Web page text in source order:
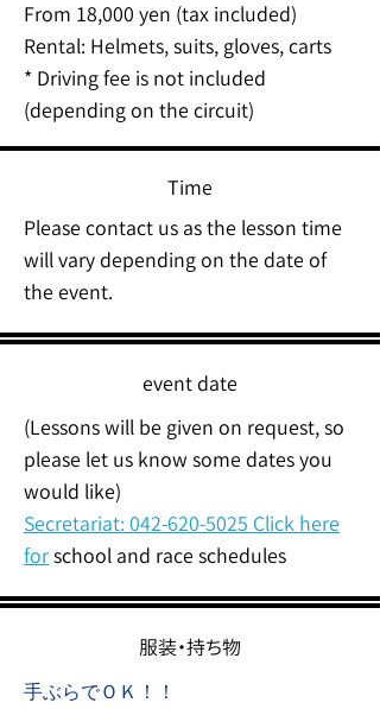
From 18,000 yen (tax included)
Rental: Helmets, suits, gloves, carts
* Driving fee is not included
(depending on the circuit)
Time
Please contact us as the lesson time
will vary depending on the date of
the event.
event date
(Lessons will be given on request, so
please let us know some dates you
would like)
Secretariat: 042-620-5025 Click here
forschool and race schedules
服装・持ち物
手ぶらでＯＫ！！